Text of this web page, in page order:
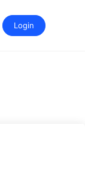
Login